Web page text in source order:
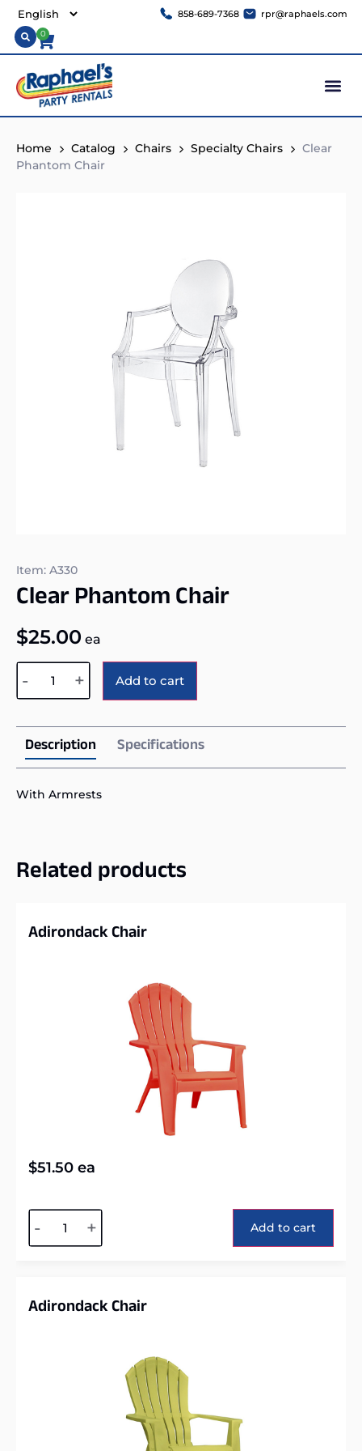
858-689-7368 rpr@raphaels.com
0
Home Catalog Chairs Specialty Chairs
Clear
Phantom Chair
Item: A330
Clear Phantom Chair
$25.00 ea
- + Add to cart
Description Specifications
With Armrests
Related products
Adirondack Chair
$51.50 ea
- + Add to cart
Adirondack Chair